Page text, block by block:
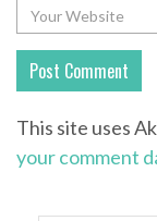
This site uses
your comment